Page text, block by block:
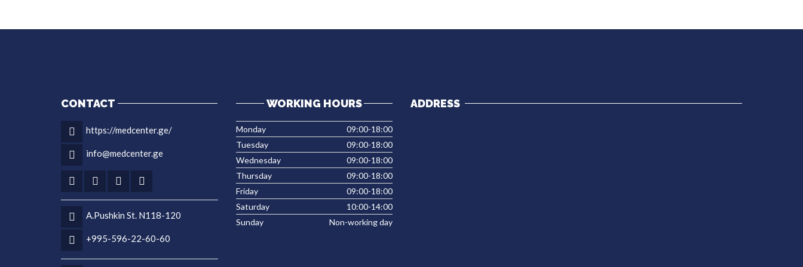
CONTACT
https://medcenter.ge/
info@medcenter.ge
A.Pushkin St. N118-120
+995-596-22-60-60
WORKING HOURS
Monday
09:00-18:00
Tuesday
09:00-18:00
Wednesday
09:00-18:00
Thursday
09:00-18:00
Friday
09:00-18:00
Saturday
10:00-14:00
Sunday
Non-working day
ADDRESS